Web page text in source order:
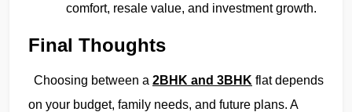
comfort, resale value, and investment growth.
Final Thoughts
Choosing between a 2BHK and 3BHK flat depends
on your budget, family needs, and future plans. A